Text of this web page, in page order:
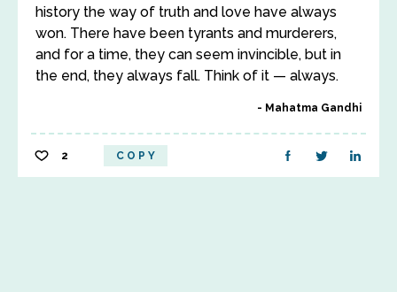
history the way of truth and love have always
won. There have been tyrants and murderers,
and for a time, they can seem invincible, but in
the end, they always fall. Think of it — always.
Mahatma Gandhi
2 COPY